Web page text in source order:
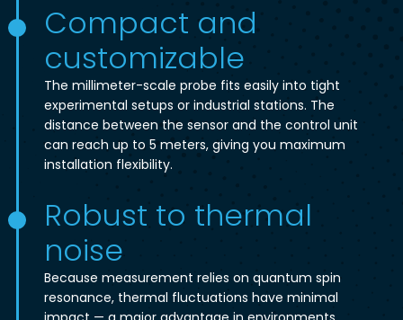
Compact and
customizable
The millimeter-scale probe fits easily into tight
experimental setups or industrial stations. The
distance between the sensor and the control unit
can reach up to 5 meters, giving you maximum
installation flexibility.
Robust to thermal
noise
Because measurement relies on quantum spin
resonance, thermal fluctuations have minimal